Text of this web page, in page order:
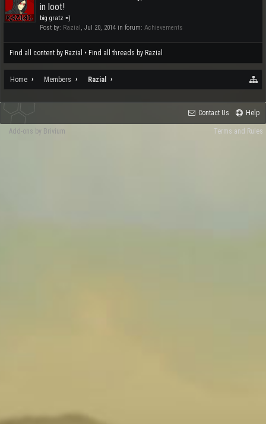
in loot!
big gratz =)
Post by: Razial, Jul 20, 2014 in forum: Achievements
Find all content by Razial Find all threads by Razial
Home Members Razial
Contact Us Help
Terms and Rules
Add-ons by Brivium